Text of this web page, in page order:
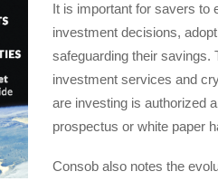
It is important for savers to
investment decisions,
safeguarding their savings.
investment services and
are investing is authorized
prospectus or white paper
Consob also notes the